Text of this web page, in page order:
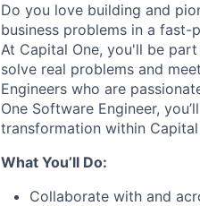
Do you love building and
business problems in a
At Capital One, you'll be
solve real problems and
Engineers who are
One Software Engineer,
transformation within Capital
What You’ll Do:
Collaborate with and